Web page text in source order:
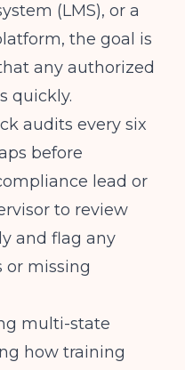
(LMS), or a
the goal is
any authorized
quickly.
audits every six
before
lead or
to review
and flag any
or missing
multi-state
how training